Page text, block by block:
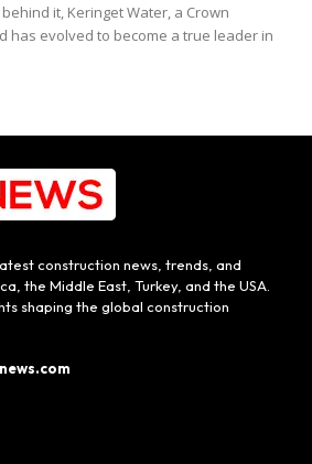
it, Keringet Water, a Crown
has evolved to become a true leader in
construction news, trends, and
the Middle East, Turkey, and the USA.
shaping the global construction